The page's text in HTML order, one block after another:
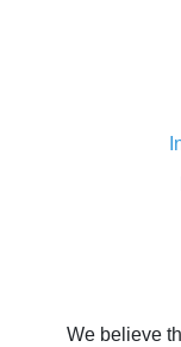
8% cash back
Five ways to
We believe